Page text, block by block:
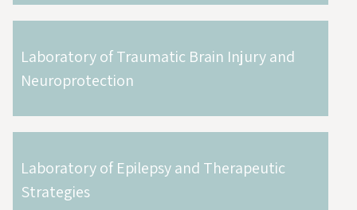
Laboratory of Traumatic Brain Injury and
Neuroprotection
Laboratory of Epilepsy and Therapeutic
Strategies